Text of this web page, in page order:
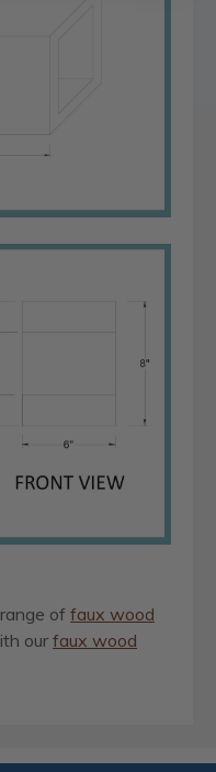
of faux wood
our faux wood